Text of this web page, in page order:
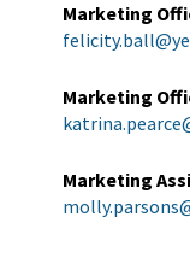
Marketing
Marketing
Marketing